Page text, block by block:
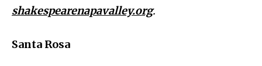
shakespearenapavalley.org.
Santa Rosa